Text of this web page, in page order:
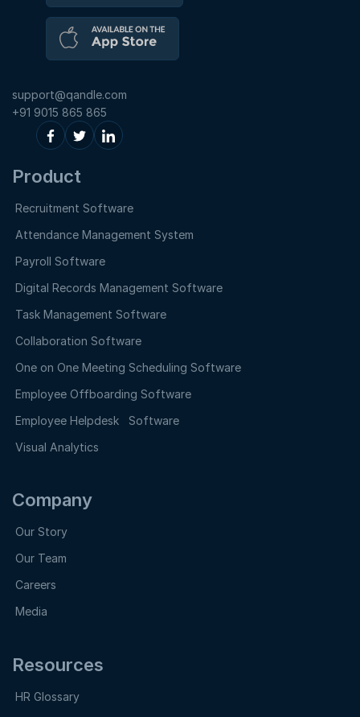
support@qandle.com
+91 9015 865 865
Product
Recruitment Software
Attendance Management System
Payroll Software
Digital Records Management Software
Task Management Software
Collaboration Software
One on One Meeting Scheduling Software
Employee Offboarding Software
Employee Helpdesk Software
Visual Analytics
Company
Our Story
Our Team
Careers
Media
Resources
HR Glossary